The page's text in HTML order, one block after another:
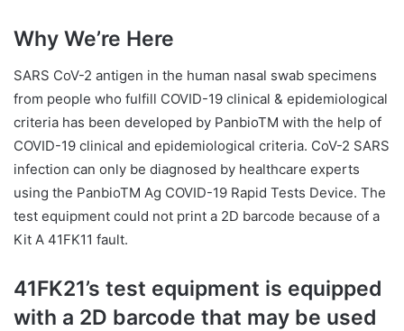
Why We’re Here
SARS CoV-2 antigen in the human nasal swab specimens
from people who fulfill COVID-19 clinical & epidemiological
criteria has been developed by PanbioTM with the help of
COVID-19 clinical and epidemiological criteria. CoV-2 SARS
infection can only be diagnosed by healthcare experts
using the PanbioTM Ag COVID-19 Rapid Tests Device. The
test equipment could not print a 2D barcode because of a
Kit A 41FK11 fault.
41FK21’s test equipment is equipped
with a 2D barcode that may be used